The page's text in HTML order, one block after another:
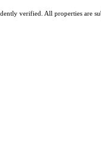
verified. All properties are